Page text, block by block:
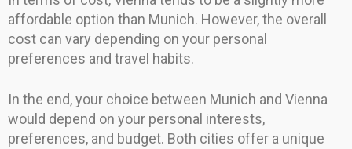
affordable option than Munich. However, the overall
cost can vary depending on your personal
preferences and travel habits.
In the end, your choice between Munich and Vienna
would depend on your personal interests,
preferences, and budget. Both cities offer a unique